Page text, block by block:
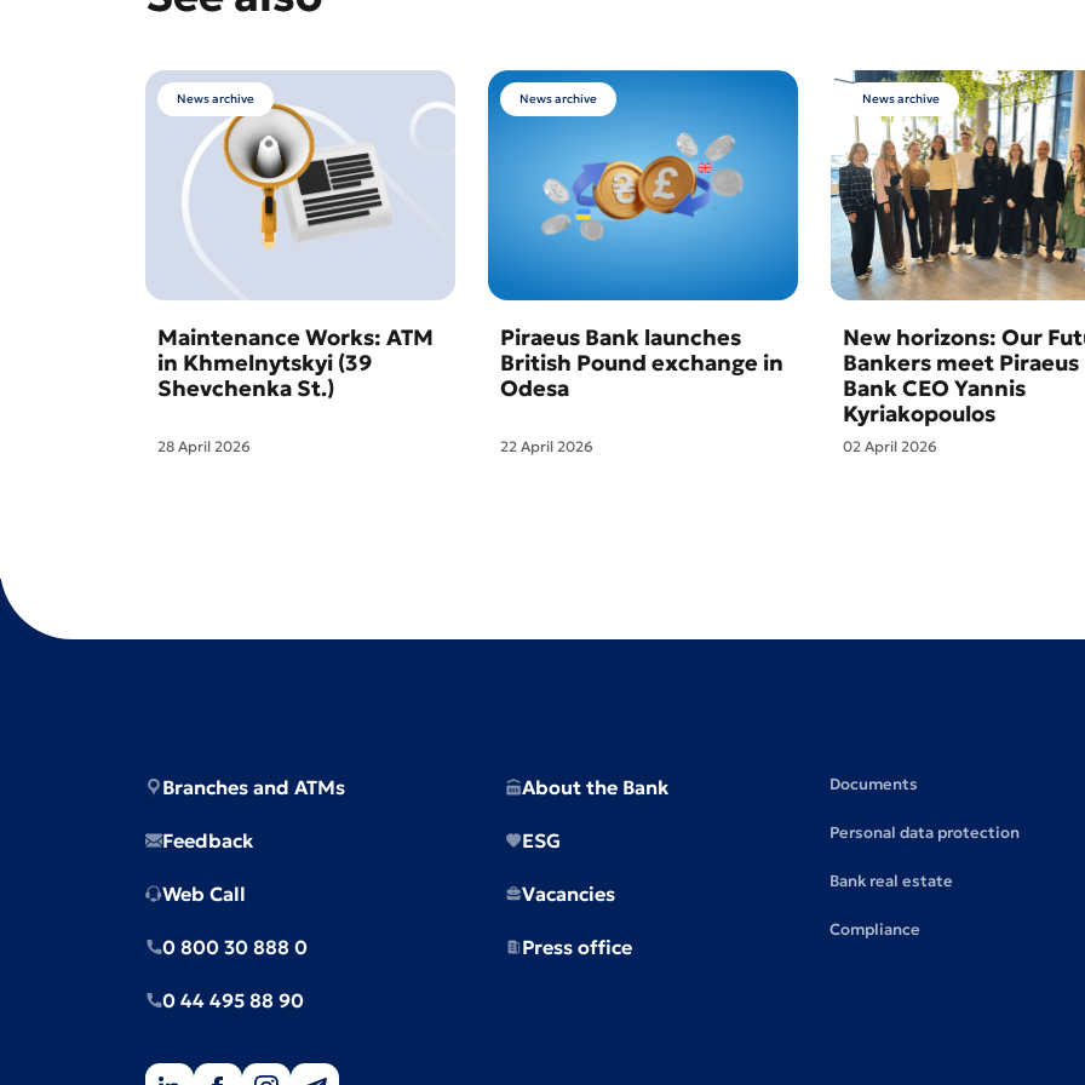
News archive
Maintenance Works: ATM
in Khmelnytskyi (39
Shevchenka St.)
28 April 2026
News archive
Piraeus Bank launches
British Pound exchange in
Odesa
22 April 2026
News archive
New horizons: Our
Bankers meet Piraeus
Bank CEO Yannis
Kyriakopoulos
02 April 2026
Branches and ATMs
Feedback
Web Call
0 800 30 888 0
0 44 495 88 90
About the Bank
ESG
Vacancies
Press office
Documents
Personal data protection
Bank real estate
Compliance